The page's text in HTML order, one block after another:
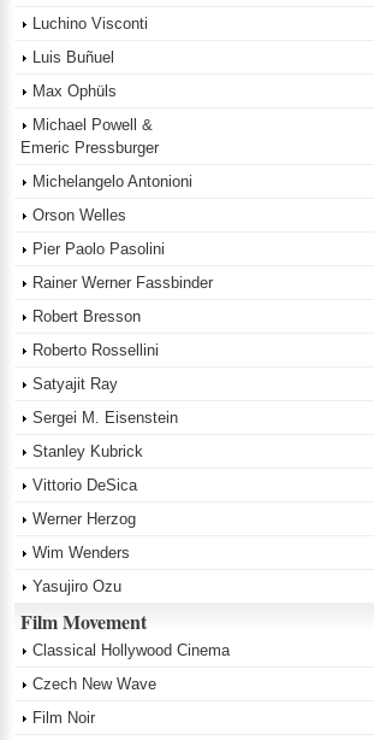
Luchino Visconti
Luis Buñuel
Max Ophüls
Michael Powell &
Emeric Pressburger
Michelangelo Antonioni
Orson Welles
Pier Paolo Pasolini
Rainer Werner Fassbinder
Robert Bresson
Roberto Rossellini
Satyajit Ray
Sergei M. Eisenstein
Stanley Kubrick
Vittorio DeSica
Werner Herzog
Wim Wenders
Yasujiro Ozu
Film Movement
Classical Hollywood Cinema
Czech New Wave
Film Noir